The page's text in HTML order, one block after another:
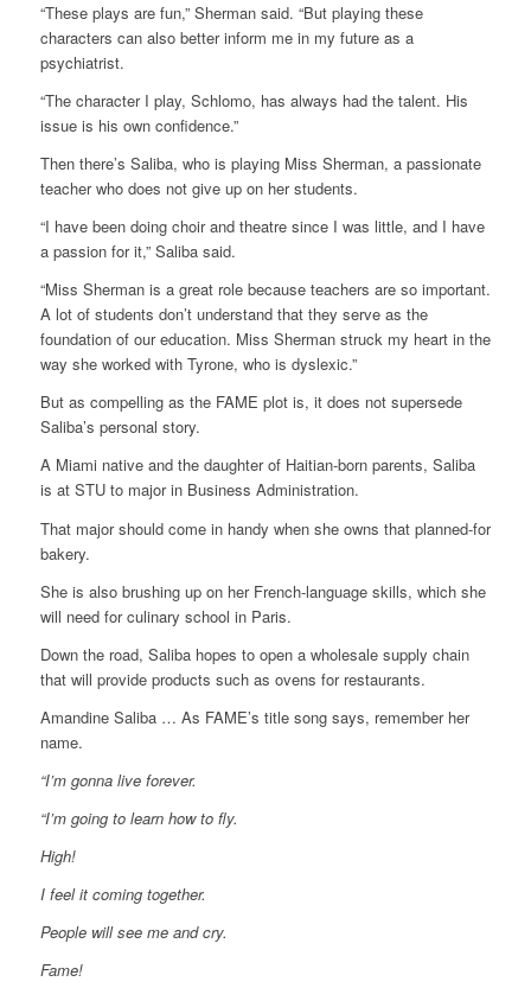
“These plays are fun,” Sherman said. “But playing these
characters can also better inform me in my future as a
psychiatrist.
“The character I play, Schlomo, has always had the talent. His
issue is his own confidence.”
Then there’s Saliba, who is playing Miss Sherman, a passionate
teacher who does not give up on her students.
“I have been doing choir and theatre since I was little, and I have
a passion for it,” Saliba said.
“Miss Sherman is a great role because teachers are so important.
A lot of students don’t understand that they serve as the
foundation of our education. Miss Sherman struck my heart in the
way she worked with Tyrone, who is dyslexic.”
But as compelling as the FAME plot is, it does not supersede
Saliba’s personal story.
A Miami native and the daughter of Haitian-born parents, Saliba
is at STU to major in Business Administration.
That major should come in handy when she owns that planned-for
bakery.
She is also brushing up on her French-language skills, which she
will need for culinary school in Paris.
Down the road, Saliba hopes to open a wholesale supply chain
that will provide products such as ovens for restaurants.
Amandine Saliba … As FAME’s title song says, remember her
name.
“I’m gonna live forever.
“I’m going to learn how to fly.
High!
I feel it coming together.
People will see me and cry.
Fame!